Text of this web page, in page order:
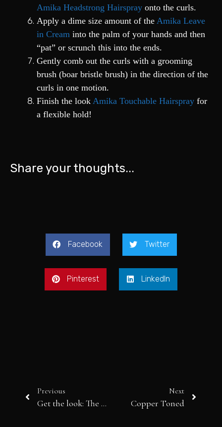
Amika Headstrong Hairspray onto the curls.
Apply a dime size amount of the Amika Leave
in Cream into the palm of your hands and then
“pat” or scrunch this into the ends.
Gently comb out the curls with a grooming
brush (boar bristle brush) in the direction of the
curls in one motion.
Finish the look Amika Touchable Hairspray for
a flexible hold!
Share your thoughts...
Facebook Twitter
Pinterest LinkedIn
Previous
Get the look: The Eccentric Art Student
Next
Copper Toned